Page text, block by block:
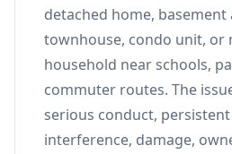
detached home,
townhouse, condo unit, or
household near schools,
commuter routes. The
serious conduct,
interference, damage,